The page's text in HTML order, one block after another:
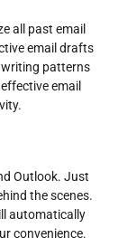
all past email
email drafts
patterns
email
Outlook. Just
the scenes.
automatically
convenience.